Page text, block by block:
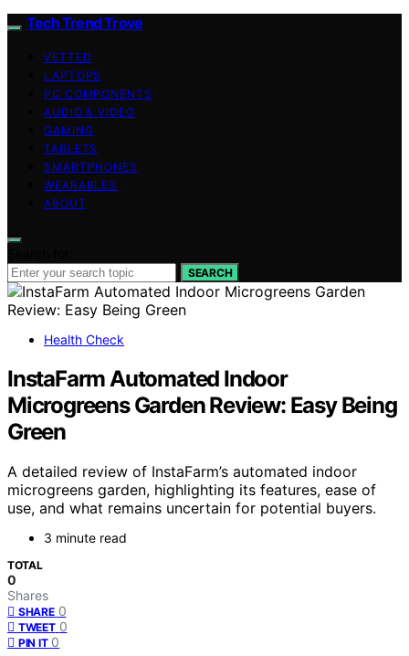
Tech Trend Trove
VETTED
LAPTOPS
PC COMPONENTS
AUDIO & VIDEO
GAMING
TABLETS
SMARTPHONES
WEARABLES
ABOUT
SEARCH
Health Check
InstaFarm Automated Indoor
Microgreens Garden Review: Easy Being
Green
A detailed review of InstaFarm’s automated indoor
microgreens garden, highlighting its features, ease of
use, and what remains uncertain for potential buyers.
3 minute read
TOTAL
0
Shares
SHARE 0
TWEET 0
PIN IT 0